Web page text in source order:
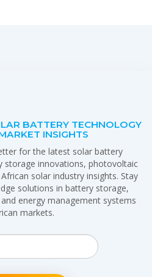
BATTERY TECHNOLOGY
INSIGHTS
for the latest solar battery
storage innovations, photovoltaic
solar industry insights. Stay
solutions in battery storage,
energy management systems
markets.